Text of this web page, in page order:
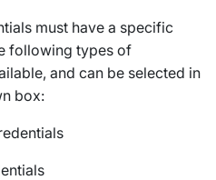
must have a specific
following types of
and can be selected in
box: